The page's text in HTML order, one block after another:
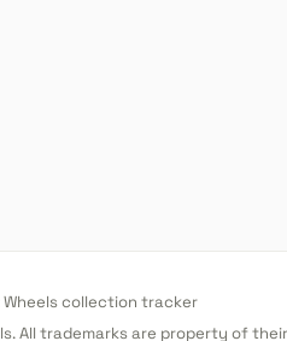
Wheels collection tracker
All trademarks are property of